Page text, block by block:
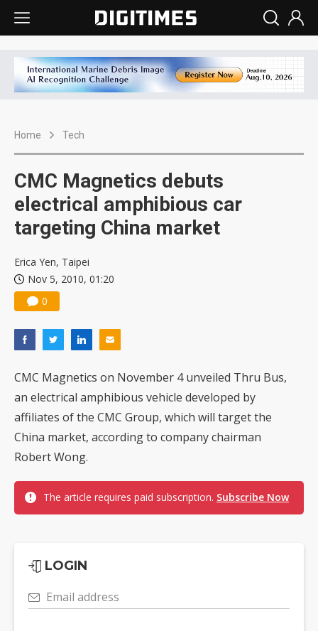
Home Tech
CMC Magnetics debuts
electrical amphibious car
targeting China market
Erica Yen, Taipei
Nov 5, 2010, 01:20
0
CMC Magnetics on November 4 unveiled Thru Bus,
an electrical amphibious vehicle developed by
affiliates of the CMC Group, which will target the
China market, according to company chairman
Robert Wong.
The article requires paid subscription. Subscribe Now
LOGIN
Email address